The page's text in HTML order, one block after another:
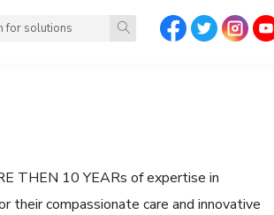
THEN 10 YEARs of expertise in
their compassionate care and innovative